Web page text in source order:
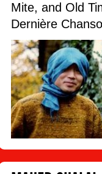
Mite, and Old
Dernière